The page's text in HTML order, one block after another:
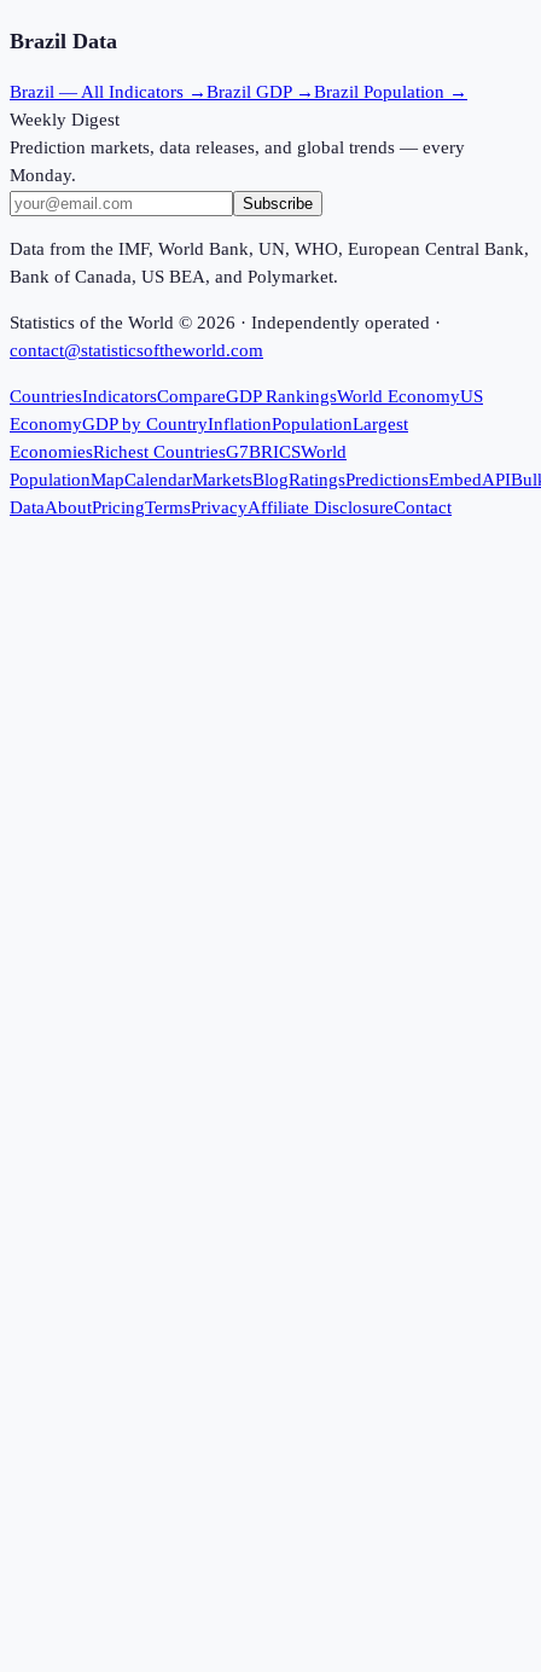
Brazil Data
Brazil — All Indicators →Brazil GDP →Brazil Population →
Weekly Digest
Prediction markets, data releases, and global trends — every
Monday.
Subscribe
Data from the IMF, World Bank, UN, WHO, European Central Bank,
Bank of Canada, US BEA, and Polymarket.
Statistics of the World © 2026 · Independently operated ·
contact@statisticsoftheworld.com
CountriesIndicatorsCompareGDP RankingsWorld EconomyUS
EconomyGDP by CountryInflationPopulationLargest
EconomiesRichest CountriesG7BRICSWorld
PopulationMapCalendarMarketsBlogRatingsPredictionsEmbedAPI
DataAboutPricingTermsPrivacyAffiliate DisclosureContact